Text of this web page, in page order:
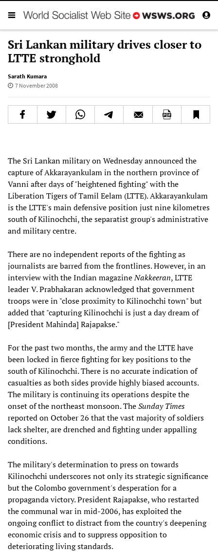
Sri Lankan military drives closer to
LTTE stronghold
Sarath Kumara
7 November 2008
The Sri Lankan military on Wednesday announced the
capture of Akkarayankulam in the northern province of
Vanni after days of "heightened fighting" with the
Liberation Tigers of Tamil Eelam (LTTE). Akkarayankulam
is the LTTE's main defensive position just nine kilometres
south of Kilinochchi, the separatist group's administrative
and military centre.
There are no independent reports of the fighting as
journalists are barred from the frontlines. However, in an
interview with the Indian magazineNakkeeran, LTTE
leader V. Prabhakaran acknowledged that government
troops were in "close proximity to Kilinochchi town" but
added that "capturing Kilinochchi is just a day dream of
[President Mahinda] Rajapakse."
For the past two months, the army and the LTTE have
been locked in fierce fighting for key positions to the
south of Kilinochchi. There is no accurate indication of
casualties as both sides provide highly biased accounts.
The military is continuing its operations despite the
onset of the northeast monsoon. TheSunday Times
reported on October 26 that the vast majority of soldiers
lack shelter, are drenched and fighting under appalling
conditions.
The military's determination to press on towards
Kilinochchi underscores not only its strategic significance
but the Colombo government's desperation for a
propaganda victory. President Rajapakse, who restarted
the communal war in mid-2006, has exploited the
ongoing conflict to distract from the country's deepening
economic crisis and to suppress opposition to
deteriorating living standards.